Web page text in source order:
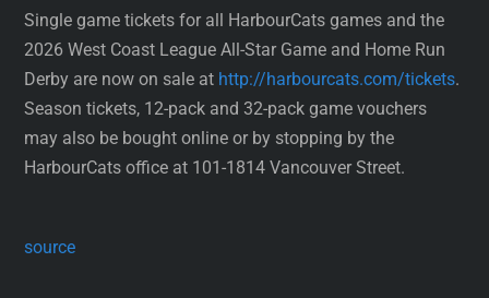
Single game tickets for all HarbourCats games and the
2026 West Coast League All-Star Game and Home Run
Derby are now on sale at http://harbourcats.com/tickets.
Season tickets, 12-pack and 32-pack game vouchers
may also be bought online or by stopping by the
HarbourCats office at 101-1814 Vancouver Street.
source